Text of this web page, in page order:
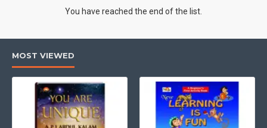
You have reached the end of the list.
MOST VIEWED